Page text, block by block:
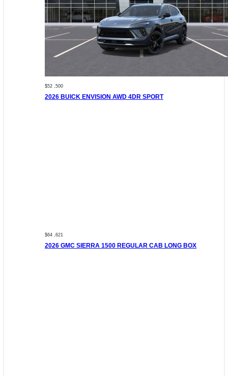
$52 ,500
2026 BUICK ENVISION AWD 4DR SPORT
$64 ,621
2026 GMC SIERRA 1500 REGULAR CAB LONG BOX